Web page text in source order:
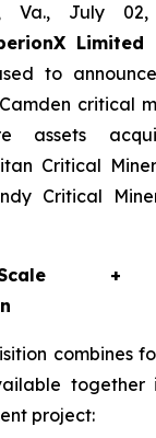
Va., July 02,
Limited
to
critical
assets
Critical
Critical
+
combines
together
project: